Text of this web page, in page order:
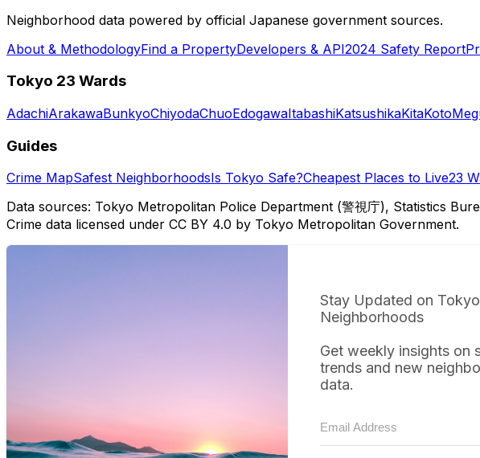
Neighborhood data powered by official Japanese government sources.
About & MethodologyFind a PropertyDevelopers & API2024 Safety Report
Tokyo 23 Wards
AdachiArakawaBunkyoChiyodaChuoEdogawaItabashiKatsushikaKitaKoto
Guides
Crime MapSafest NeighborhoodsIs Tokyo Safe?Cheapest Places to Live23
Data sources: Tokyo Metropolitan Police Department (警視庁), Statistics
Crime data licensed under CC BY 4.0 by Tokyo Metropolitan Government.
Stay Updated on Tokyo
Neighborhoods
Get weekly insights on
trends and new
data.